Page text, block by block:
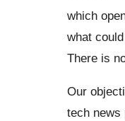
which
what
There is
Our
tech news